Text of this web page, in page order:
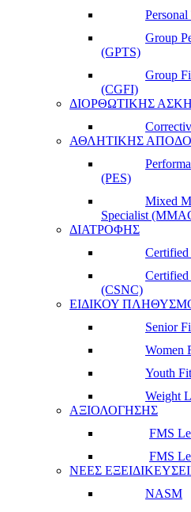
Group
(GPTS)
Group
(CGFI)
ΔΙΟΡΘΩΤΙΚΗΣ
ΑΘΛΗΤΙΚΗΣ
(PES)
Mixed
Specialist
ΔΙΑΤΡΟΦΗΣ
Certified
(CSNC)
ΕΙΔΙΚΟΥ
Senior
Women
Youth
Weight
ΑΞΙΟΛΟΓΗΣΗΣ
FMS
FMS
ΝΕΕΣ
NASM